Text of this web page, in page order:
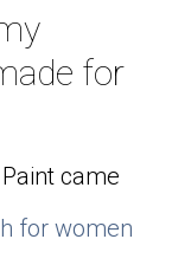
for
came
for women